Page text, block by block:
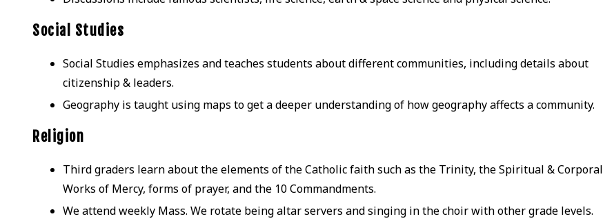
Social Studies
Social Studies emphasizes and teaches students about different communities, including details about
citizenship & leaders.
Geography is taught using maps to get a deeper understanding of how geography affects a community.
Religion
Third graders learn about the elements of the Catholic faith such as the Trinity, the Spiritual & Corporal
Works of Mercy, forms of prayer, and the 10 Commandments.
We attend weekly Mass. We rotate being altar servers and singing in the choir with other grade levels.